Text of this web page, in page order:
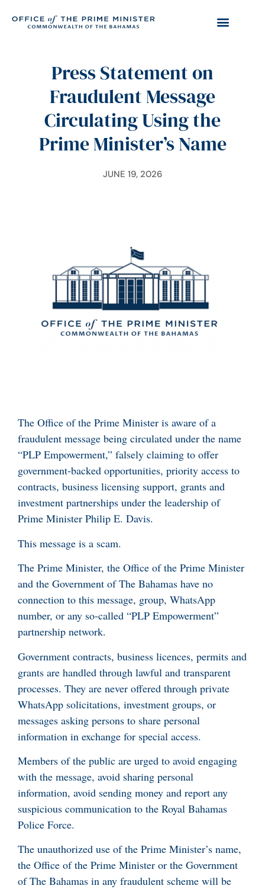
Press Statement on
Fraudulent Message
Circulating Using the
Prime Minister’s Name
JUNE 19, 2026
The Office of the Prime Minister is aware of a
fraudulent message being circulated under the name
“PLP Empowerment,” falsely claiming to offer
government-backed opportunities, priority access to
contracts, business licensing support, grants and
investment partnerships under the leadership of
Prime Minister Philip E. Davis.
This message is a scam.
The Prime Minister, the Office of the Prime Minister
and the Government of The Bahamas have no
connection to this message, group, WhatsApp
number, or any so-called “PLP Empowerment”
partnership network.
Government contracts, business licences, permits and
grants are handled through lawful and transparent
processes. They are never offered through private
WhatsApp solicitations, investment groups, or
messages asking persons to share personal
information in exchange for special access.
Members of the public are urged to avoid engaging
with the message, avoid sharing personal
information, avoid sending money and report any
suspicious communication to the Royal Bahamas
Police Force.
The unauthorized use of the Prime Minister’s name,
the Office of the Prime Minister or the Government
of The Bahamas in any fraudulent scheme will be